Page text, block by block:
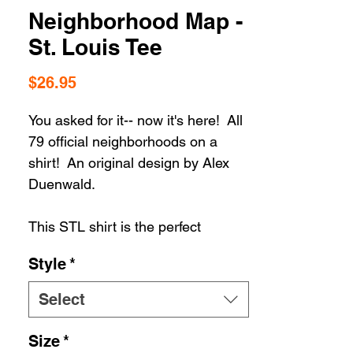
Neighborhood Map -
St. Louis Tee
$26.95Price
You asked for it-- now it's here! All
79 official neighborhoods on a
shirt! An original design by Alex
Duenwald.
This STL shirt is the perfect
collection. Whether your STL
apparel selection includes hats or
when you're rolling in STL
Style*
Select
Size*